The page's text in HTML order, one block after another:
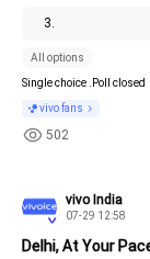
3.
All options
Single choice . Poll closed
vivo fans
502
vivo India
07-29 12:58
Delhi, At Your